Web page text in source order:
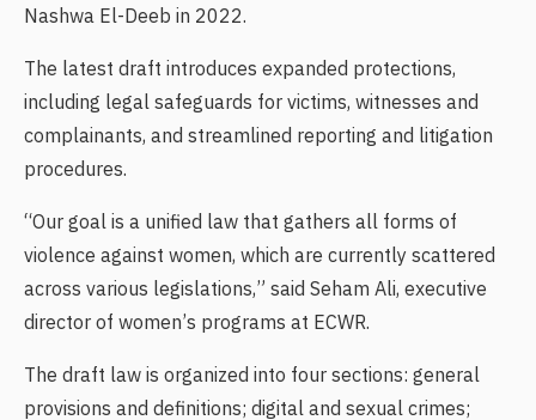
Nashwa El-Deeb in 2022.
The latest draft introduces expanded protections,
including legal safeguards for victims, witnesses and
complainants, and streamlined reporting and litigation
procedures.
“Our goal is a unified law that gathers all forms of
violence against women, which are currently scattered
across various legislations,” said Seham Ali, executive
director of women’s programs at ECWR.
The draft law is organized into four sections: general
provisions and definitions; digital and sexual crimes;